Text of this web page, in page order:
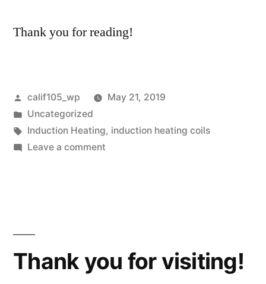
Thank you for reading!
Posted
by
calif105_wp
May 21, 2019
Posted
in
Uncategorized
Tags:
Induction Heating, induction heating coils
Leave a commenton
Thank you for visiting!